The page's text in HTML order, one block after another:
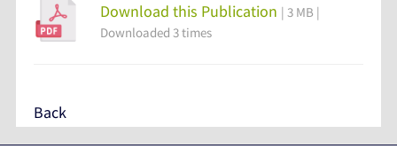
Download this Publication | 3 MB |
Downloaded 3 times
Back